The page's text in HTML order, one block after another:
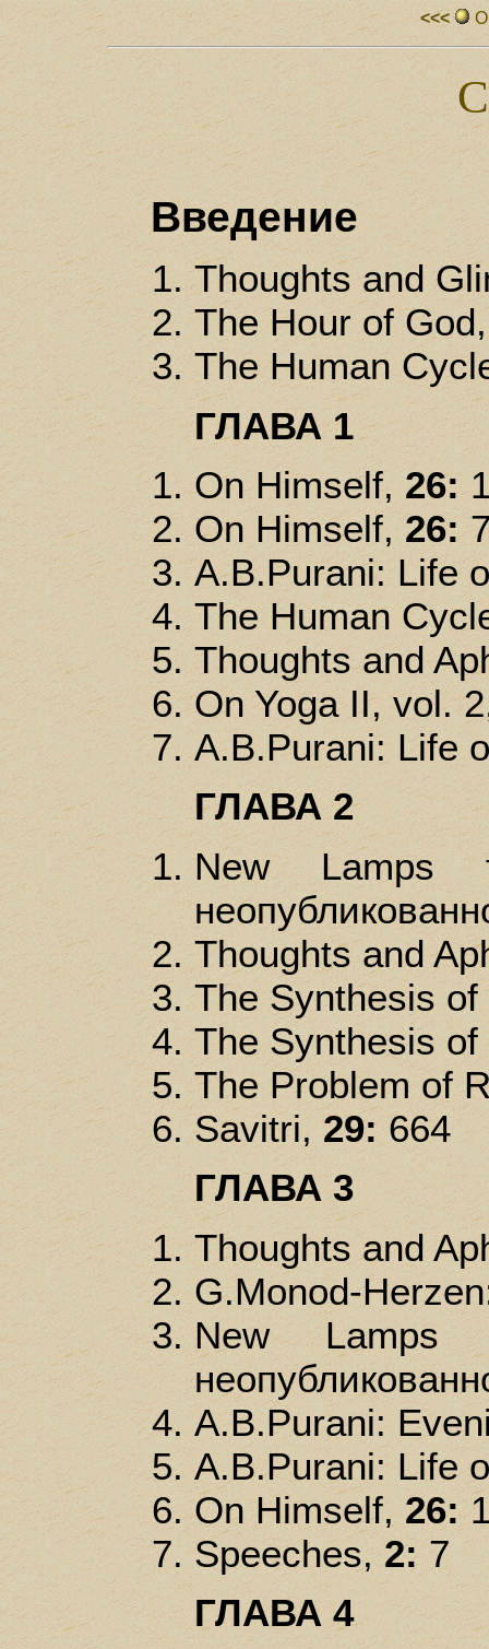
<<<
Введение
Thoughts and
The Hour of
The Human
ГЛАВА 1
On Himself, 26:
On Himself,26:
A.B.Purani: Life
The Human
Thoughts and
On Yoga II, vol.
A.B.Purani: Life
ГЛАВА 2
New Lamps
Thoughts and
The Synthesis
The Synthesis
The Problem of
Savitri,29: 664
ГЛАВА 3
Thoughts and
G.Monod-
New
A.B.Purani:
A.B.Purani: Life
On Himself, 26:
Speeches,2: 7
ГЛАВА 4